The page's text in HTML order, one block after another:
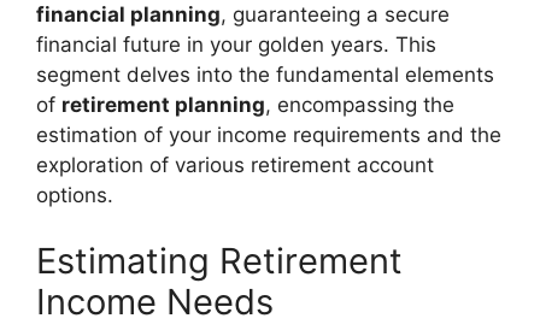
financial planning, guaranteeing a secure
financial future in your golden years. This
segment delves into the fundamental elements
of retirement planning, encompassing the
estimation of your income requirements and the
exploration of various retirement account
options.
Estimating Retirement
Income Needs